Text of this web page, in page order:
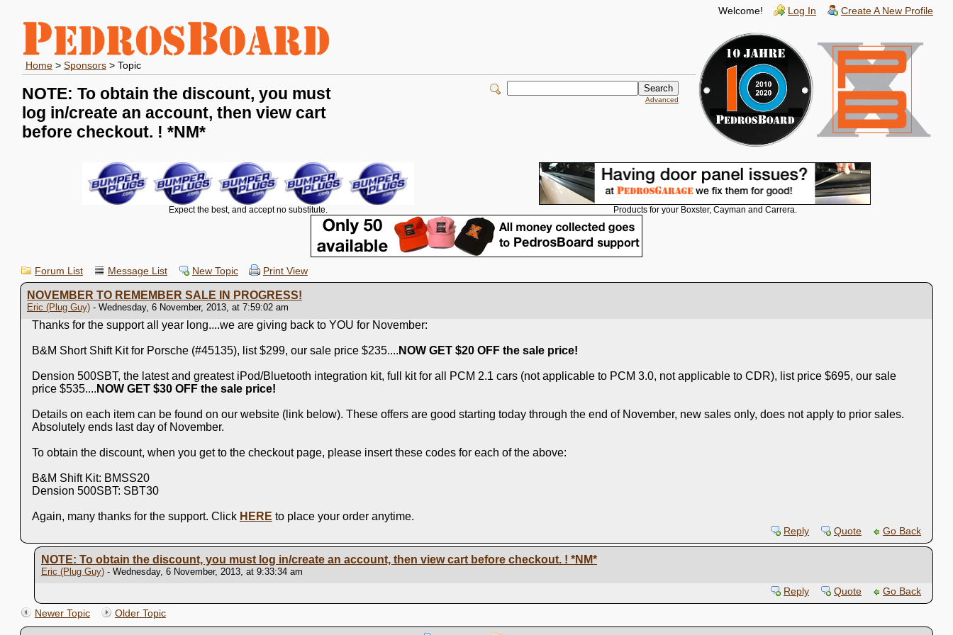
Welcome! Log In Create A New Profile
Home> Sponsors> Topic
NOTE: To obtain the discount, you must
log in/create an account, then view cart
before checkout. ! *NM*
Advanced
Expect the best, and accept no substitute. Products for your Boxster, Cayman and Carrera.
Forum List Message List New Topic Print View
NOVEMBER TO REMEMBER SALE IN PROGRESS!
Eric (Plug Guy)- Wednesday, 6 November, 2013, at 7:59:02 am
Thanks for the support all year long....we are giving back to YOU for November:
B&M Short Shift Kit for Porsche (#45135), list $299, our sale price $235.... NOW GET $20 OFF the sale price!
Dension 500SBT, the latest and greatest iPod/Bluetooth integration kit, full kit for all PCM 2.1 cars (not applicable to PCM 3.0, not applicable to CDR), list price $695, our sale
price $535.... NOW GET $30 OFF the sale price!
Details on each item can be found on our website (link below). These offers are good starting today through the end of November, new sales only, does not apply to prior sales.
Absolutely ends last day of November.
To obtain the discount, when you get to the checkout page, please insert these codes for each of the above:
B&M Shift Kit: BMSS20
Dension 500SBT: SBT30
Again, many thanks for the support. Click HERE to place your order anytime.
Reply Quote Go Back
NOTE: To obtain the discount, you must log in/create an account, then view cart before checkout. ! *NM*
Eric (Plug Guy)- Wednesday, 6 November, 2013, at 9:33:34 am
Reply
Quote Go Back
Newer Topic Older Topic